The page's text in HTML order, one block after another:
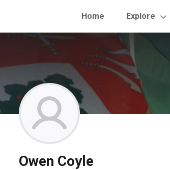
Home Explore
Owen Coyle